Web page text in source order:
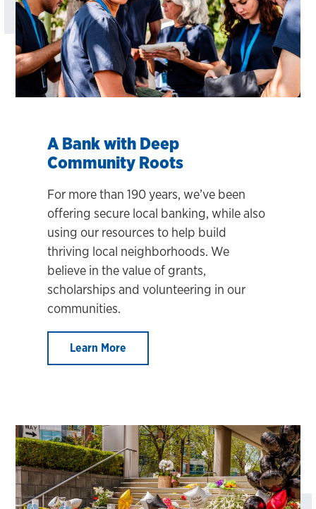
A Bank with Deep
Community Roots
For more than 190 years, we’ve been
offering secure local banking, while also
using our resources to help build
thriving local neighborhoods. We
believe in the value of grants,
scholarships and volunteering in our
communities.
Learn More